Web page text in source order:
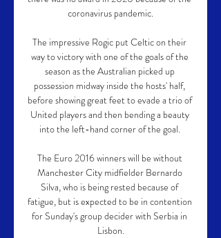
coronavirus pandemic.
The impressive Rogic put Celtic on their
way to victory with one of the goals of the
season as the Australian picked up
possession midway inside the hosts' half,
before showing great feet to evade a trio of
United players and then bending a beauty
into the left-hand corner of the goal.
The Euro 2016 winners will be without
Manchester City midfielder Bernardo
Silva, who is being rested because of
fatigue, but is expected to be in contention
for Sunday's group decider with Serbia in
Lisbon.